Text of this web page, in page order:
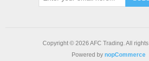
Copyright © 2026 AFC Trading. All
Powered by nopCommerce